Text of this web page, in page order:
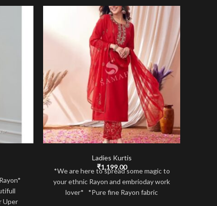
Uper
Ladies Kurtis
₹1,199.00
*We are here to spread some magic to
your ethnic Rayon and embrioday work
lover* *Pure fine Rayon fabric